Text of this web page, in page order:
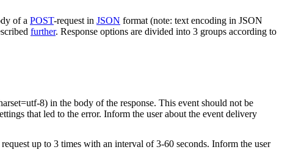
of a POST-request in JSON format (note: text encoding in JSON
further. Response options are divided into 3 groups according to
8) in the body of the response. This event should not be
that led to the error. Inform the user about the event delivery
up to 3 times with an interval of 3-60 seconds. Inform the user